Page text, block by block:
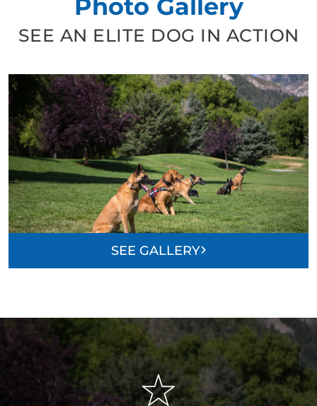
Photo Gallery
SEE AN ELITE DOG IN ACTION
SEE GALLERY